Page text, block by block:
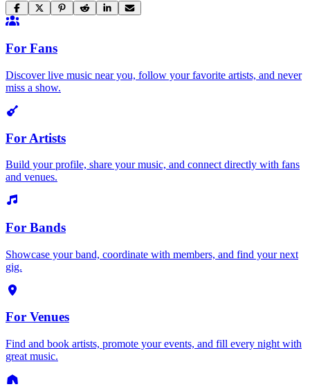
For Fans
Discover live music near you, follow your favorite artists, and never
miss a show.
For Artists
Build your profile, share your music, and connect directly with fans
and venues.
For Bands
Showcase your band, coordinate with members, and find your next
gig.
For Venues
Find and book artists, promote your events, and fill every night with
great music.